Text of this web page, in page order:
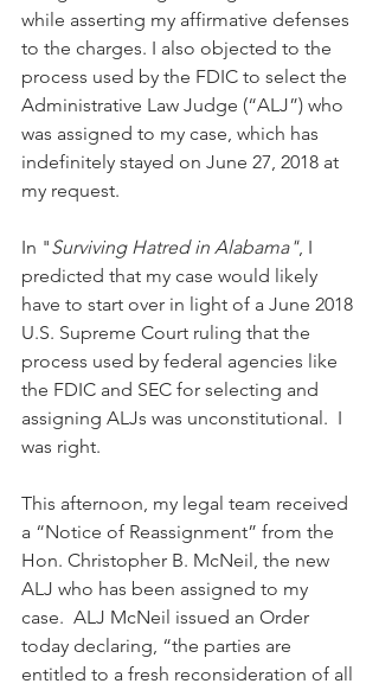
while asserting my affirmative defenses
to the charges. I also objected to the
process used by the FDIC to select the
Administrative Law Judge (“ALJ”) who
was assigned to my case, which has
indefinitely stayed on June 27, 2018 at
my request.
In "Surviving Hatred in Alabama", I
predicted that my case would likely
have to start over in light of a June 2018
U.S. Supreme Court ruling that the
process used by federal agencies like
the FDIC and SEC for selecting and
assigning ALJs was unconstitutional.  I
was right.
This afternoon, my legal team received
a “Notice of Reassignment” from the
Hon. Christopher B. McNeil, the new
ALJ who has been assigned to my
case.  ALJ McNeil issued an Order
today declaring, “the parties are
entitled to a fresh reconsideration of all